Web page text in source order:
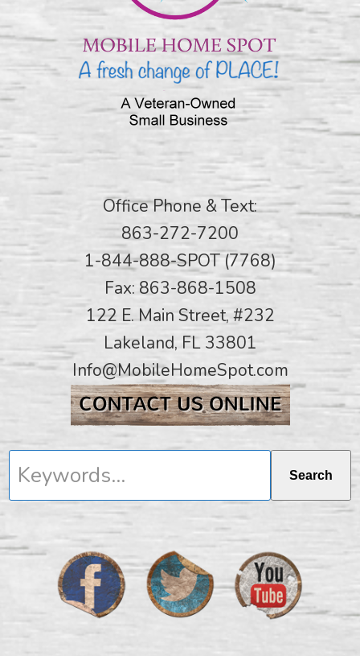
Office Phone & Text:
863-272-7200
1-844-888-SPOT (7768)
Fax: 863-868-1508
122 E. Main Street, #232
Lakeland, FL 33801
Info@MobileHomeSpot.com
Keywords... Search